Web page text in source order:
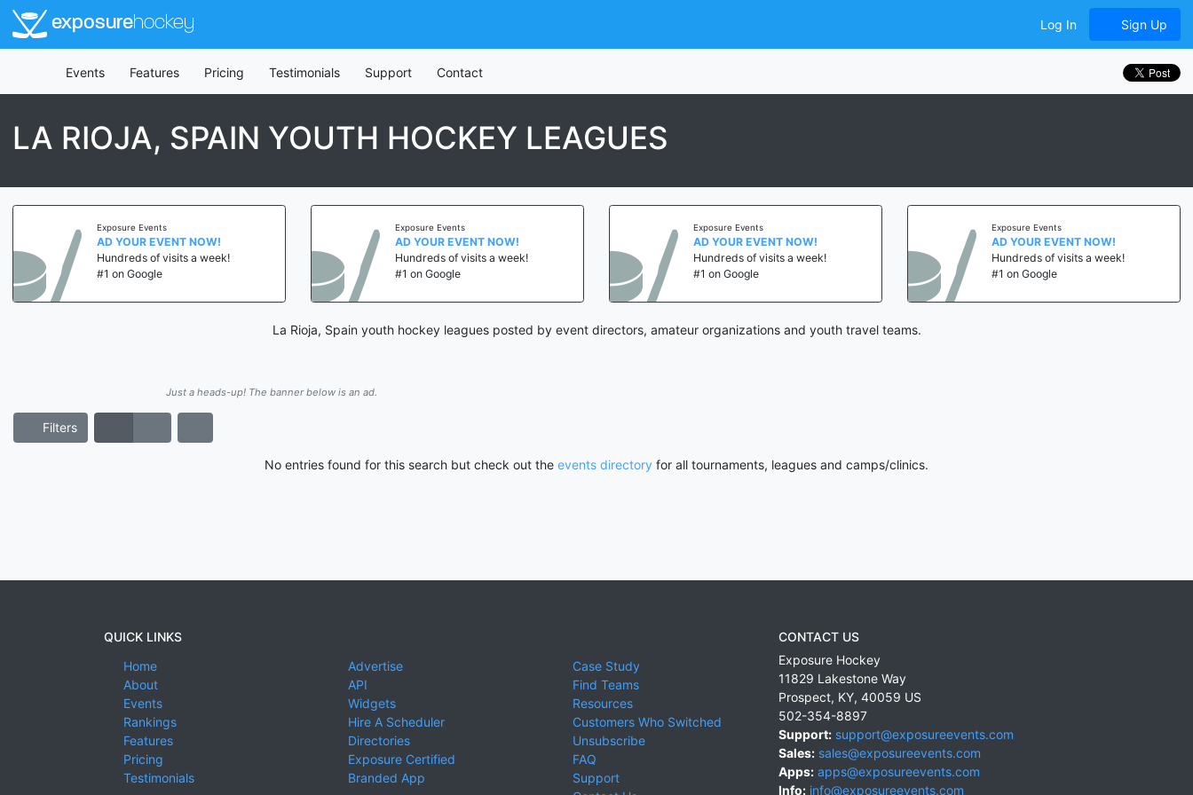
exposurehockey Log In Sign Up
Events Features Pricing Testimonials Support Contact
LA RIOJA, SPAIN YOUTH HOCKEY LEAGUES
Exposure Events
AD YOUR EVENT NOW!
Hundreds of visits a week!
#1 on Google
Exposure Events
AD YOUR EVENT NOW!
Hundreds of visits a week!
#1 on Google
Exposure Events
AD YOUR EVENT NOW!
Hundreds of visits a week!
#1 on Google
Exposure Events
AD YOUR EVENT NOW!
Hundreds of visits a week!
#1 on Google
La Rioja, Spain youth hockey leagues posted by event directors, amateur organizations and youth travel teams.
Just a heads-up! The banner below is an ad.
Filters
No entries found for this search but check out the events directory for all tournaments, leagues and camps/clinics.
QUICK LINKS
Home
About
Events
Rankings
Features
Pricing
Testimonials
Advertise
API
Widgets
Hire A Scheduler
Directories
Exposure Certified
Branded App
Case Study
Find Teams
Resources
Customers Who Switched
Unsubscribe
FAQ
Support
CONTACT US
Exposure Hockey
11829 Lakestone Way
Prospect, KY, 40059 US
502-354-8897
Support: support@exposureevents.com
Sales: sales@exposureevents.com
Apps: apps@exposureevents.com
Info: info@exposureevents.com